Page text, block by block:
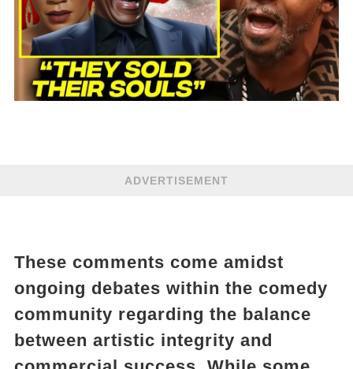
ADVERTISEMENT
These comments come amidst
ongoing debates within the comedy
community regarding the balance
between artistic integrity and